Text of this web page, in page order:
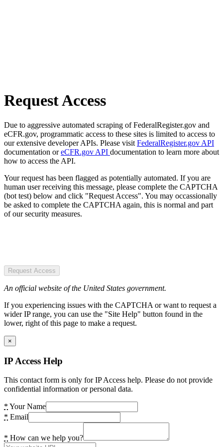
Request Access
Due to aggressive automated scraping of FederalRegister.gov and
eCFR.gov, programmatic access to these sites is limited to access to
our extensive developer APIs. Please visit FederalRegister.gov API
documentation oreCFR.gov API documentation to learn more about
how to access the API.
Your request has been flagged as potentially automated. If you are
human user receiving this message, please complete the CAPTCHA
(bot test) below and click "Request Access". You may occassionally
be asked to complete the CAPTCHA again, this is normal and part
of our security measures.
Request Access
An official website of the United States government.
If you experiencing issues with the CAPTCHA or want to request a
wider IP range, you can use the "Site Help" button found in the
lower, right of this page to make a request.
×
IP Access Help
This contact form is only for IP Access help. Please do not provide
confidential information or personal data.
* Your Name
* Email
* How can we help you?